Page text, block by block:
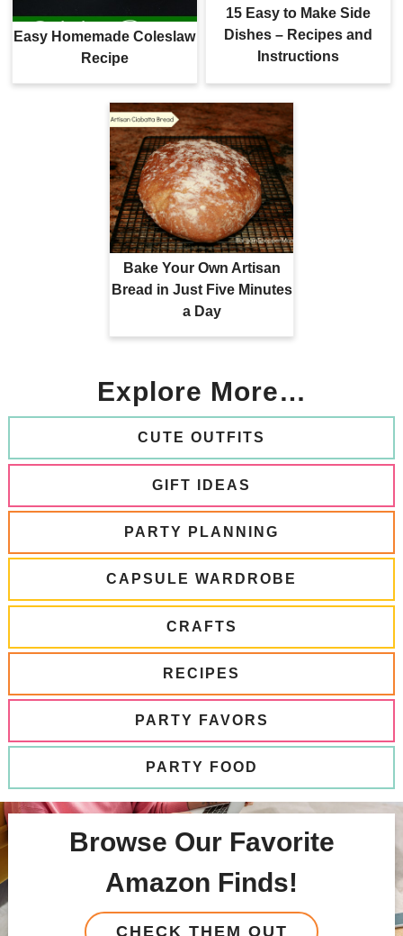
Easy Homemade Coleslaw
Recipe
15 Easy to Make Side
Dishes – Recipes and
Instructions
Bake Your Own Artisan
Bread in Just Five Minutes
a Day
Explore More…
CUTE OUTFITS
GIFT IDEAS
PARTY PLANNING
CAPSULE WARDROBE
CRAFTS
RECIPES
PARTY FAVORS
PARTY FOOD
Browse Our Favorite
Amazon Finds!
CHECK THEM OUT